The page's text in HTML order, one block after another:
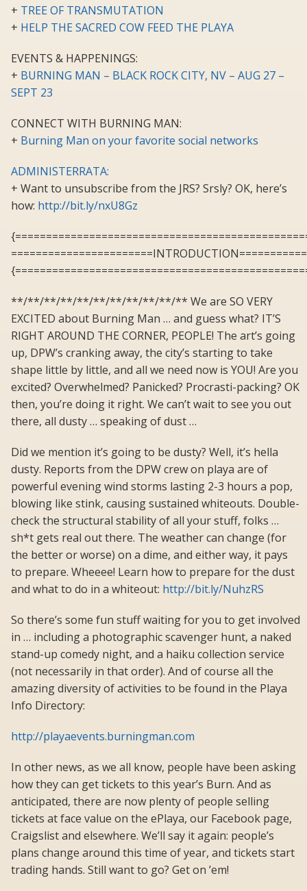
+ TREE OF TRANSMUTATION
+ HELP THE SACRED COW FEED THE PLAYA
EVENTS & HAPPENINGS:
+ BURNING MAN – BLACK ROCK CITY, NV – AUG 27 –
SEPT 23
CONNECT WITH BURNING MAN:
+ Burning Man on your favorite social networks
ADMINISTERRATA:
+ Want to unsubscribe from the JRS? Srsly? OK, here’s
how: http://bit.ly/nxU8Gz
**/**/**/**/**/**/**/**/**/**/** We are SO VERY
EXCITED about Burning Man … and guess what? IT’S
RIGHT AROUND THE CORNER, PEOPLE! The art’s going
up, DPW’s cranking away, the city’s starting to take
shape little by little, and all we need now is YOU! Are you
excited? Overwhelmed? Panicked? Procrasti-packing? OK
then, you’re doing it right. We can’t wait to see you out
there, all dusty … speaking of dust …
Did we mention it’s going to be dusty? Well, it’s hella
dusty. Reports from the DPW crew on playa are of
powerful evening wind storms lasting 2-3 hours a pop,
blowing like stink, causing sustained whiteouts. Double-
check the structural stability of all your stuff, folks …
sh*t gets real out there. The weather can change (for
the better or worse) on a dime, and either way, it pays
to prepare. Wheeee! Learn how to prepare for the dust
and what to do in a whiteout: http://bit.ly/NuhzRS
So there’s some fun stuff waiting for you to get involved
in … including a photographic scavenger hunt, a naked
stand-up comedy night, and a haiku collection service
(not necessarily in that order). And of course all the
amazing diversity of activities to be found in the Playa
Info Directory:
http://playaevents.burningman.com
In other news, as we all know, people have been asking
how they can get tickets to this year’s Burn. And as
anticipated, there are now plenty of people selling
tickets at face value on the ePlaya, our Facebook page,
Craigslist and elsewhere. We’ll say it again: people’s
plans change around this time of year, and tickets start
trading hands. Still want to go? Get on ’em!